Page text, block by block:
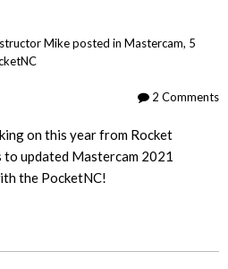
Mikeposted in Mastercam, 5
2 Comments
on this year from Rocket
to updated Mastercam 2021
the PocketNC!